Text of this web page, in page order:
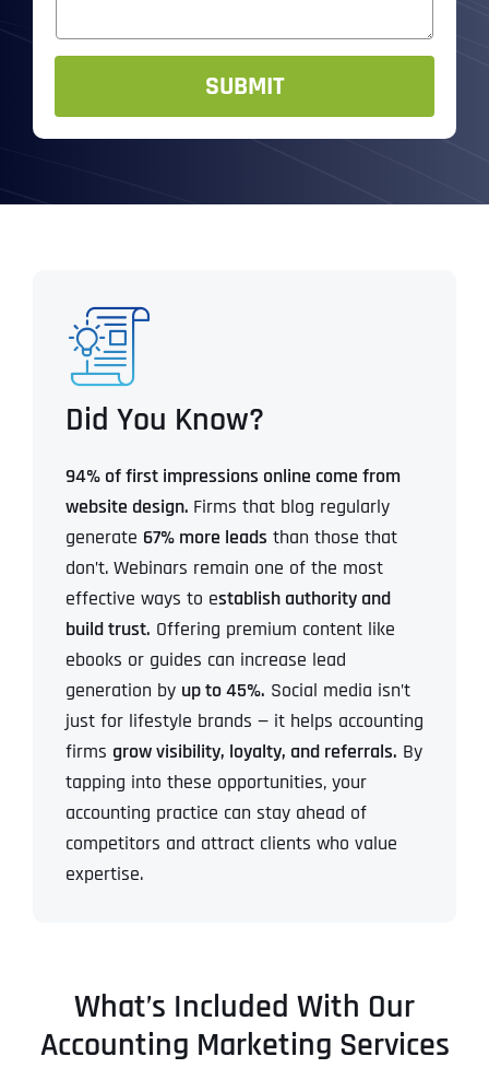
g
e
SUBMIT
Did You Know?
94% of first impressions online come from
website design. Firms that blog regularly
generate 67% more leads than those that
don’t. Webinars remain one of the most
effective ways to establish authority and
build trust. Offering premium content like
ebooks or guides can increase lead
generation by up to 45%. Social media isn’t
just for lifestyle brands — it helps accounting
firms grow visibility, loyalty, and referrals. By
tapping into these opportunities, your
accounting practice can stay ahead of
competitors and attract clients who value
expertise.
What’s Included With Our
Accounting Marketing Services